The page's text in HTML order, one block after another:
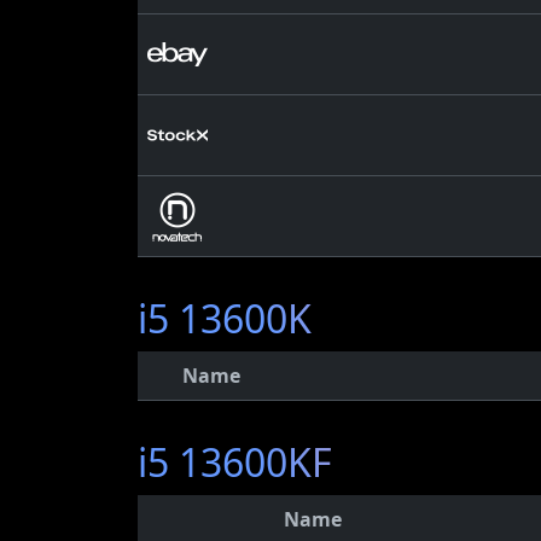
i5 13600K
Name
i5 13600KF
Name